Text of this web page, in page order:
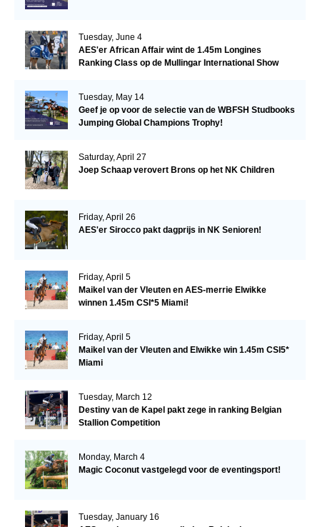
Tuesday, June 4
AES'er African Affair wint de 1.45m Longines
Ranking Class op de Mullingar International Show
Tuesday, May 14
Geef je op voor de selectie van de WBFSH Studbooks
Jumping Global Champions Trophy!
Saturday, April 27
Joep Schaap verovert Brons op het NK Children
Friday, April 26
AES'er Sirocco pakt dagprijs in NK Senioren!
Friday, April 5
Maikel van der Vleuten en AES-merrie Elwikke
winnen 1.45m CSI*5 Miami!
Friday, April 5
Maikel van der Vleuten and Elwikke win 1.45m CSI5*
Miami
Tuesday, March 12
Destiny van de Kapel pakt zege in ranking Belgian
Stallion Competition
Monday, March 4
Magic Coconut vastgelegd voor de eventingsport!
Tuesday, January 16